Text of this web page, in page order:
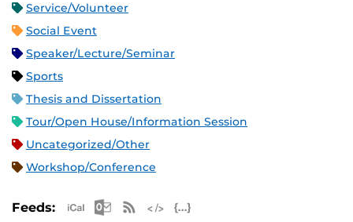
Service/Volunteer
Social Event
Speaker/Lecture/Seminar
Sports
Thesis and Dissertation
Tour/Open House/Information Session
Uncategorized/Other
Workshop/Conference
Feeds: Apple iCal Feed (ICS)
Microsoft Outlook Feed (ICS)
RSS Feed